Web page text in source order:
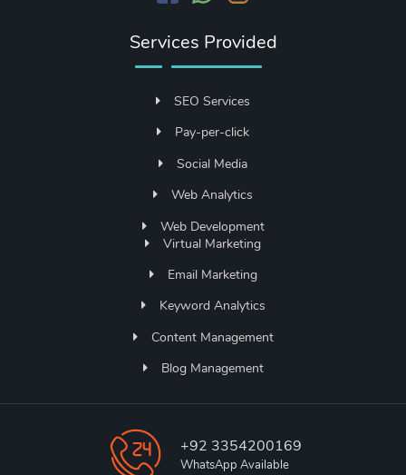
Services Provided
SEO Services
Pay-per-click
Social Media
Web Analytics
Web Development
Virtual Marketing
Email Marketing
Keyword Analytics
Content Management
Blog Management
+92 3354200169
WhatsApp Available